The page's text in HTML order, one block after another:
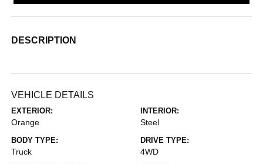
DESCRIPTION
VEHICLE DETAILS
EXTERIOR:
Orange
INTERIOR:
Steel
BODY TYPE:
Truck
DRIVE TYPE:
4WD